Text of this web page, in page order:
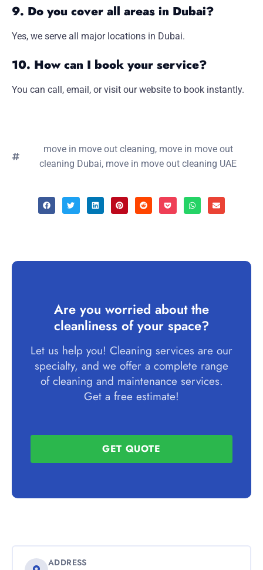
9. Do you cover all areas in Dubai?
Yes, we serve all major locations in Dubai.
10. How can I book your service?
You can call, email, or visit our website to book instantly.
move in move out cleaning, move in move out
cleaning Dubai, move in move out cleaning UAE
Are you worried about the
cleanliness of your space?
Let us help you! Cleaning services are our
specialty, and we offer a complete range
of cleaning and maintenance services.
Get a free estimate!
GET QUOTE
ADDRESS